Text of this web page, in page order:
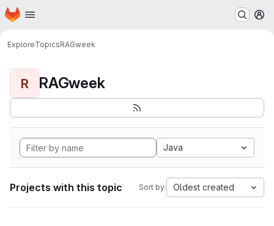
Skip to main content
Homepage
ExploreTopicsRAGweek
R RAGweek
Java
Projects with this topic Sort by: Oldest created